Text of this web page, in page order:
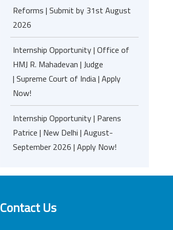
Reforms | Submit by 31st August
2026
Internship Opportunity | Office of
HMJ R. Mahadevan | Judge
| Supreme Court of India | Apply
Now!
Internship Opportunity | Parens
Patrice | New Delhi | August-
September 2026 | Apply Now!
Contact Us